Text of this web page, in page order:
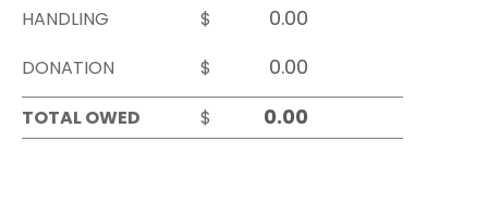
HANDLING
$
DONATION
$
TOTAL OWED
$